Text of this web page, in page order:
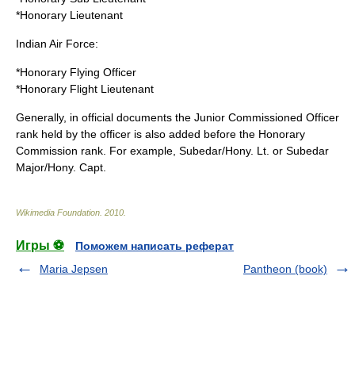
*Honorary Lieutenant
Indian Air Force:
*Honorary Flying Officer
*Honorary Flight Lieutenant
Generally, in official documents the Junior Commissioned Officer
rank held by the officer is also added before the Honorary
Commission rank. For example, Subedar/Hony. Lt. or Subedar
Major/Hony. Capt.
Wikimedia Foundation 2010
Игры ⚽
Поможем написать реферат
Maria Jepsen
Pantheon (book)